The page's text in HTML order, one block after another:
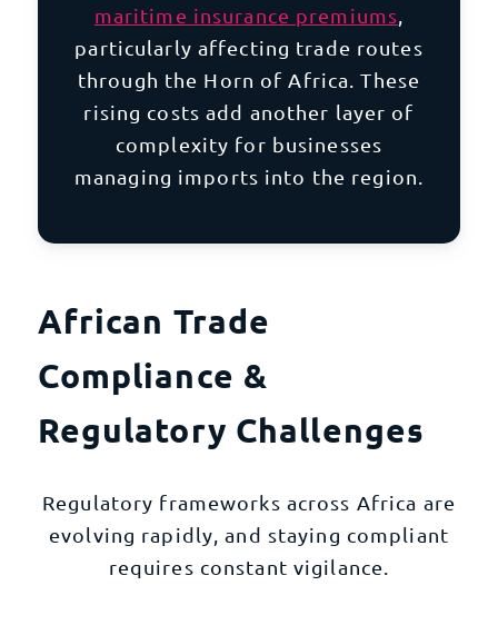
maritime insurance premiums,
particularly affecting trade routes
through the Horn of Africa. These
rising costs add another layer of
complexity for businesses
managing imports into the region.
African Trade
Compliance &
Regulatory Challenges
Regulatory frameworks across Africa are
evolving rapidly, and staying compliant
requires constant vigilance.